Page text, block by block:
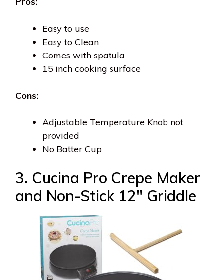
Easy to use
Easy to Clean
Comes with spatula
15 inch cooking surface
Cons:
Adjustable Temperature Knob not
provided
No Batter Cup
3. Cucina Pro Crepe Maker
and Non-Stick 12″ Griddle